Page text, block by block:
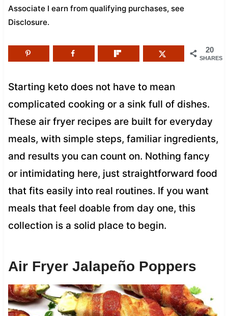
Associate I earn from qualifying purchases, see
Disclosure.
20
SHARES
Starting keto does not have to mean
complicated cooking or a sink full of dishes.
These air fryer recipes are built for everyday
meals, with simple steps, familiar ingredients,
and results you can count on. Nothing fancy
or intimidating here, just straightforward food
that fits easily into real routines. If you want
meals that feel doable from day one, this
collection is a solid place to begin.
Air Fryer Jalapeño Poppers